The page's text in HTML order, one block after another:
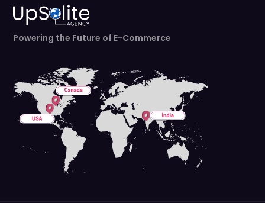
Powering the Future of E-Commerce